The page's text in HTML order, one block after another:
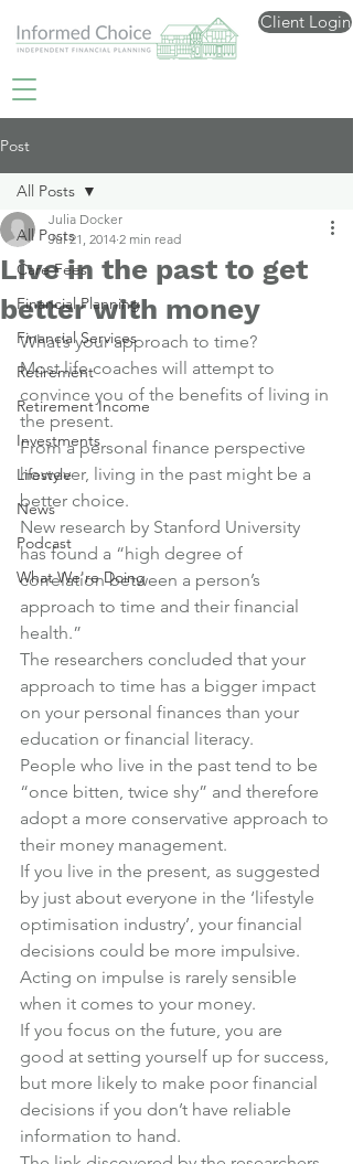
Client Login
Post
All Posts
Care Fees
Financial Planning
Financial Services
Retirement
Retirement Income
Investments
Lifestyle
News
Podcast
What We're Doing
All Posts
Live in the past to get
better with money
Julia Docker
Jul 21, 2014 2 min read
What’s your approach to time?
Most life coaches will attempt to
convince you of the benefits of living in
the present.
From a personal finance perspective
however, living in the past might be a
better choice.
New research by Stanford University
has found a “high degree of
correlation between a person’s
approach to time and their financial
health.”
The researchers concluded that your
approach to time has a bigger impact
on your personal finances than your
education or financial literacy.
People who live in the past tend to be
“once bitten, twice shy” and therefore
adopt a more conservative approach to
their money management.
If you live in the present, as suggested
by just about everyone in the ‘lifestyle
optimisation industry’, your financial
decisions could be more impulsive.
Acting on impulse is rarely sensible
when it comes to your money.
If you focus on the future, you are
good at setting yourself up for success,
but more likely to make poor financial
decisions if you don’t have reliable
information to hand.